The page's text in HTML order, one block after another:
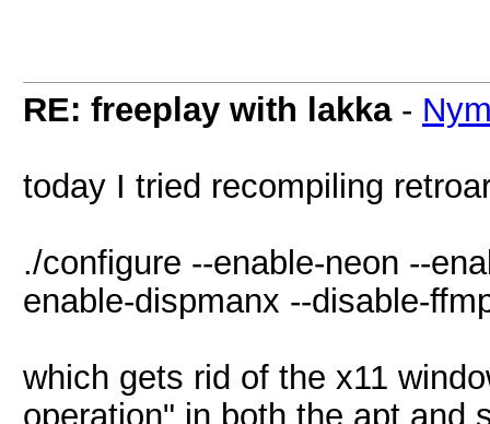
RE: freeplay with lakka-
today I tried recompiling
./configure --enable-neon --
enable-dispmanx --disable-
which gets rid of the x11
operation" in both the apt and